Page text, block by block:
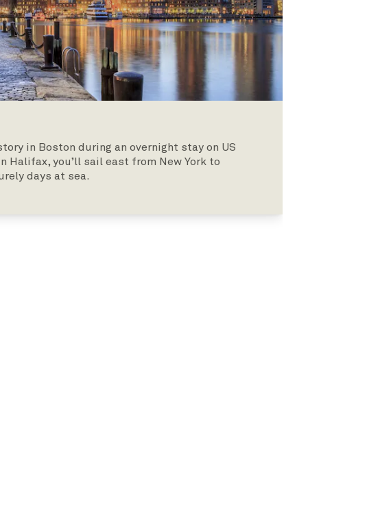
in Boston during an overnight stay on US
Halifax, you’ll sail east from New York to
days at sea.